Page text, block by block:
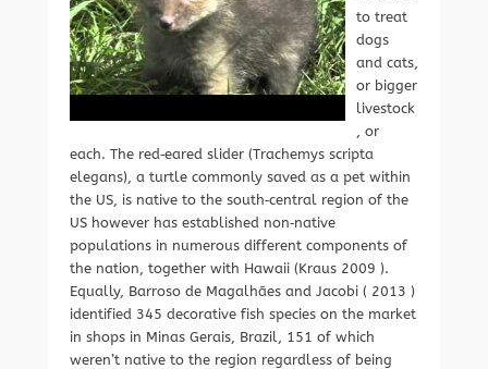
to treat
dogs
and cats,
or bigger
livestock
, or
each. The red‐eared slider (Trachemys scripta
elegans), a turtle commonly saved as a pet within
the US, is native to the south‐central region of the
US however has established non‐native
populations in numerous different components of
the nation, together with Hawaii (Kraus 2009 ).
Equally, Barroso de Magalhães and Jacobi ( 2013 )
identified 345 decorative fish species on the market
in shops in Minas Gerais, Brazil, 151 of which
weren’t native to the region regardless of being